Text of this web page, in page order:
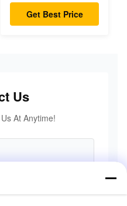
Accuracy
Get Best Price
Us
At Anytime!